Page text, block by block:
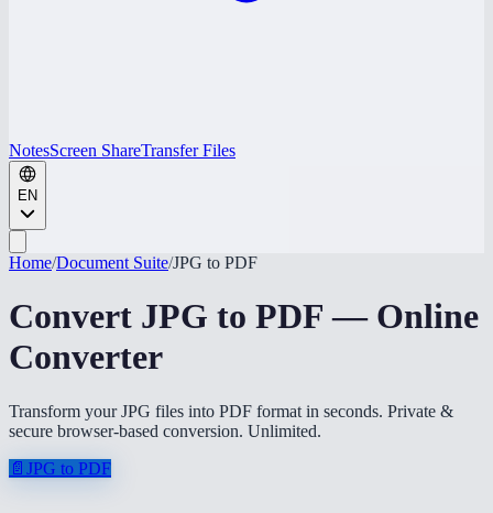
NotesScreen ShareTransfer Files
EN
Home/Document Suite/JPG to PDF
Convert JPG to PDF — Online
Converter
Transform your JPG files into PDF format in seconds. Private &
secure browser-based conversion. Unlimited.
📄 JPG to PDF